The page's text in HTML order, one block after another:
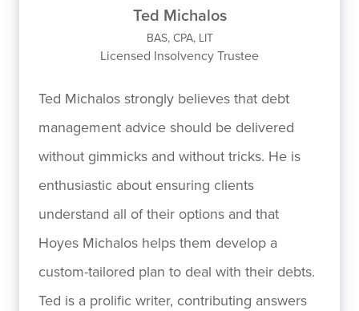
Ted Michalos
BAS, CPA, LIT
Licensed Insolvency Trustee
Ted Michalos strongly believes that debt
management advice should be delivered
without gimmicks and without tricks. He is
enthusiastic about ensuring clients
understand all of their options and that
Hoyes Michalos helps them develop a
custom-tailored plan to deal with their debts.
Ted is a prolific writer, contributing answers